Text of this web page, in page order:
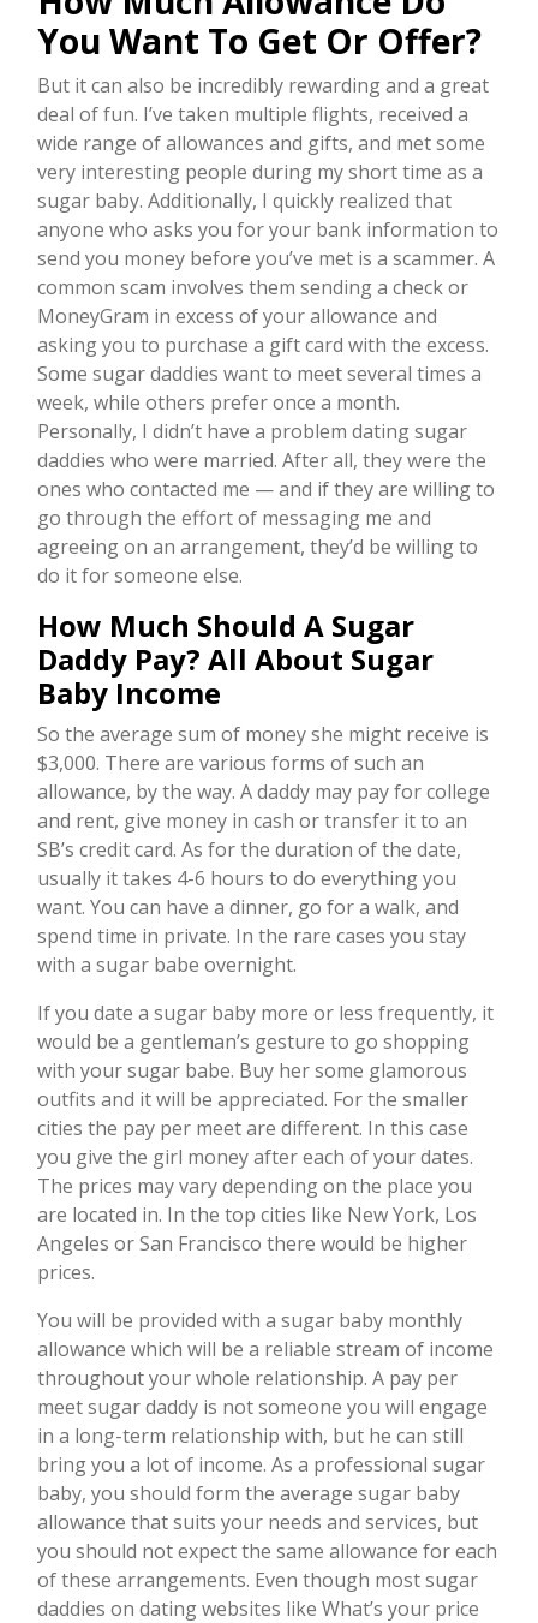
You Want To Get Or Offer?
But it can also be incredibly rewarding and a great
deal of fun. I’ve taken multiple flights, received a
wide range of allowances and gifts, and met some
very interesting people during my short time as a
sugar baby. Additionally, I quickly realized that
anyone who asks you for your bank information to
send you money before you’ve met is a scammer. A
common scam involves them sending a check or
MoneyGram in excess of your allowance and
asking you to purchase a gift card with the excess.
Some sugar daddies want to meet several times a
week, while others prefer once a month.
Personally, I didn’t have a problem dating sugar
daddies who were married. After all, they were the
ones who contacted me — and if they are willing to
go through the effort of messaging me and
agreeing on an arrangement, they’d be willing to
do it for someone else.
How Much Should A Sugar
Daddy Pay? All About Sugar
Baby Income
So the average sum of money she might receive is
$3,000. There are various forms of such an
allowance, by the way. A daddy may pay for college
and rent, give money in cash or transfer it to an
SB’s credit card. As for the duration of the date,
usually it takes 4-6 hours to do everything you
want. You can have a dinner, go for a walk, and
spend time in private. In the rare cases you stay
with a sugar babe overnight.
If you date a sugar baby more or less frequently, it
would be a gentleman’s gesture to go shopping
with your sugar babe. Buy her some glamorous
outfits and it will be appreciated. For the smaller
cities the pay per meet are different. In this case
you give the girl money after each of your dates.
The prices may vary depending on the place you
are located in. In the top cities like New York, Los
Angeles or San Francisco there would be higher
prices.
You will be provided with a sugar baby monthly
allowance which will be a reliable stream of income
throughout your whole relationship. A pay per
meet sugar daddy is not someone you will engage
in a long-term relationship with, but he can still
bring you a lot of income. As a professional sugar
baby, you should form the average sugar baby
allowance that suits your needs and services, but
you should not expect the same allowance for each
of these arrangements. Even though most sugar
daddies on dating websites like What’s your price